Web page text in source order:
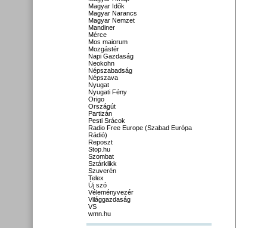
Magyar Idők
Magyar Narancs
Magyar Nemzet
Mandiner
Mérce
Mos maiorum
Mozgástér
Napi Gazdaság
Neokohn
Népszabadság
Népszava
Nyugat
Nyugati Fény
Origo
Országút
Partizán
Pesti Srácok
Radio Free Europe (Szabad Európa
Rádió)
Reposzt
Stop.hu
Szombat
Sztárklikk
Szuverén
Telex
Új szó
Véleményvezér
Világgazdaság
VS
wmn.hu